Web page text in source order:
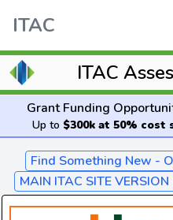
ITAC
ITAC
Grant Funding
Up to $300k at 50% cost
Find Something New -
MAIN ITAC SITE